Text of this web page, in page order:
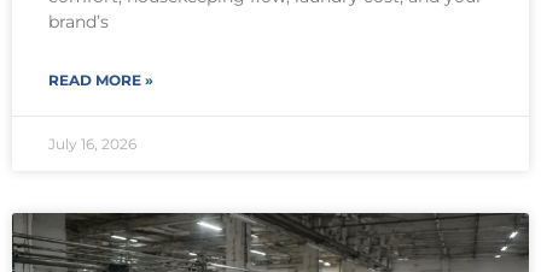
brand’s
READ MORE »
July 16, 2026